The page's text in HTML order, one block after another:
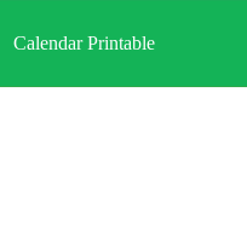
Calendar Printable